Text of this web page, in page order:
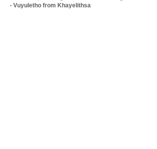
- Vuyuletho from Khayelithsa